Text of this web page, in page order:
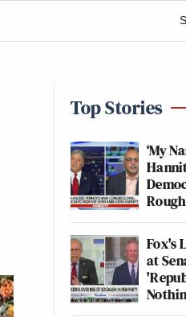
Top Stories
‘My
Fox's
at